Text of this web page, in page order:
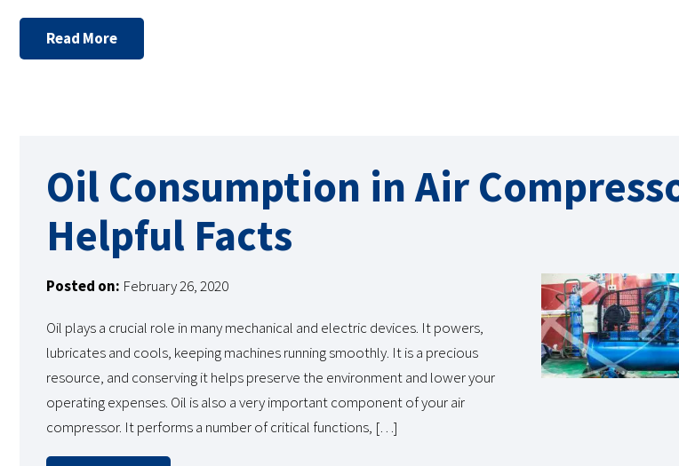
Read More
Oil Consumption in Air
Helpful Facts
Posted on: February 26, 2020
Oil plays a crucial role in many mechanical and electric devices. It powers,
lubricates and cools, keeping machines running smoothly. It is a precious
resource, and conserving it helps preserve the environment and lower your
operating expenses. Oil is also a very important component of your air
compressor. It performs a number of critical functions, […]